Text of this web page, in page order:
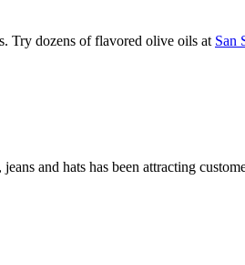
Try dozens of flavored olive oils at San
and hats has been attracting